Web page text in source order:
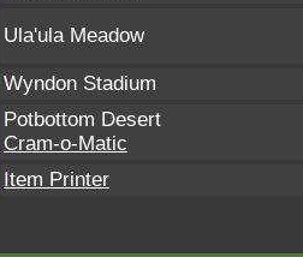
Ula'ula Meadow
Wyndon Stadium
Potbottom Desert
Cram-o-Matic
Item Printer